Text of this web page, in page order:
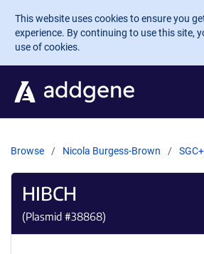
Skip to main content
This website uses cookies to ensure you
experience. By continuing to use this site,
use of cookies.
Browse Nicola Burgess-Brown
HIBCH
(Plasmid #38868)